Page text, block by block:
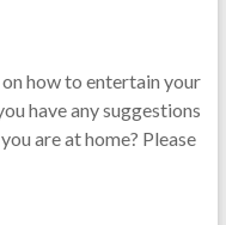
how to entertain your
have any suggestions
are at home? Please